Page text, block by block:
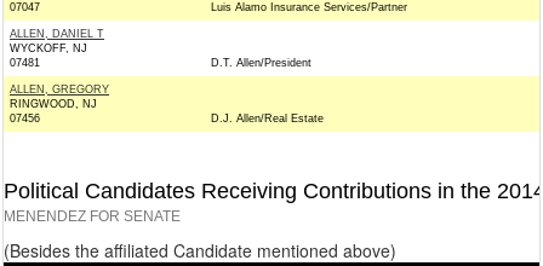
07047
Luis Alamo Insurance Services/Partner
ALLEN, DANIEL T
WYCKOFF, NJ
07481
D.T. Allen/President
ALLEN, GREGORY
RINGWOOD, NJ
07456
D.J. Allen/Real Estate
Political Candidates Receiving Contributions in the
MENENDEZ FOR SENATE
(Besides the affiliated Candidate mentioned above)